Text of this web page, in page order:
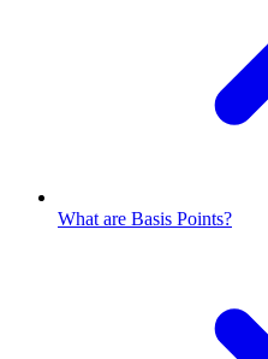
What are Basis Points?